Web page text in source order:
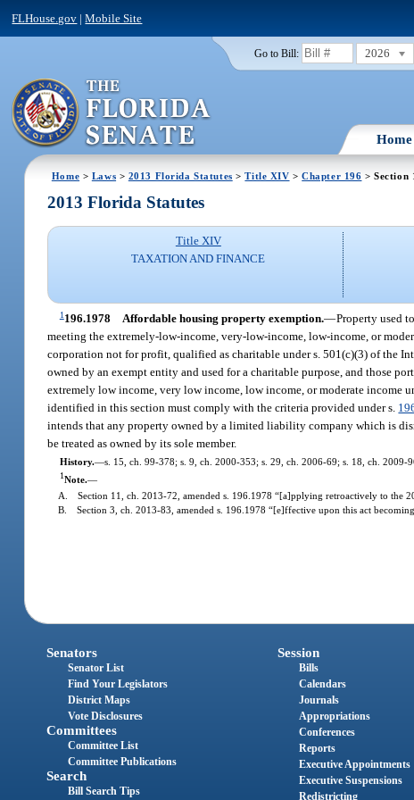
FLHouse.gov |Mobile Site
Go to Bill: 2026
Home
Home > Laws > 2013 Florida Statutes >Title XIV >Chapter 196 > Section
2013 Florida Statutes
Title XIV
TAXATION AND FINANCE
1196.1978 Affordable housing property exemption.—Property used
meeting the extremely-low-income, very-low-income, low-income, or
corporation not for profit, qualified as charitable under s. 501(c)(3) of the
owned by an exempt entity and used for a charitable purpose, and those
extremely low income, very low income, low income, or moderate income
identified in this section must comply with the criteria provided under s.
intends that any property owned by a limited liability company which is
be treated as owned by its sole member.
History.—s. 15, ch. 99-378; s. 9, ch. 2000-353; s. 29, ch. 2006-69; s. 18, ch. 2009-
1Note.—
A. Section 11, ch. 2013-72, amended s. 196.1978 “[a]pplying retroactively to the
B. Section 3, ch. 2013-83, amended s. 196.1978 “[e]ffective upon this act
Senators
Senator List
Find Your Legislators
District Maps
Vote Disclosures
Committees
Committee List
Committee Publications
Search
Bill Search Tips
Session
Bills
Calendars
Journals
Appropriations
Conferences
Reports
Executive Appointments
Executive Suspensions
Redistricting